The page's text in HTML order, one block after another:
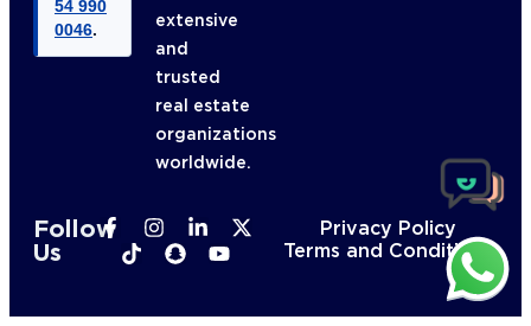
54 990
0046.
extensive
and
trusted
real estate
organizations
worldwide.
Follow
Us
Privacy Policy
Terms and Conditions